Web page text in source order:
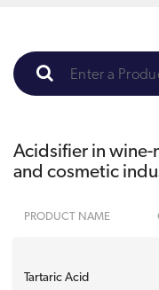
Acidsifier in wine-
and cosmetic
PRODUCT NAME
Tartaric Acid